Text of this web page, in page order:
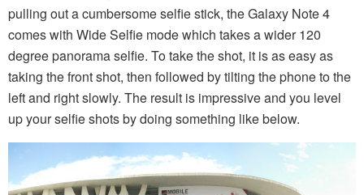
pulling out a cumbersome selfie stick, the Galaxy Note 4
comes with Wide Selfie mode which takes a wider 120
degree panorama selfie. To take the shot, it is as easy as
taking the front shot, then followed by tilting the phone to the
left and right slowly. The result is impressive and you level
up your selfie shots by doing something like below.